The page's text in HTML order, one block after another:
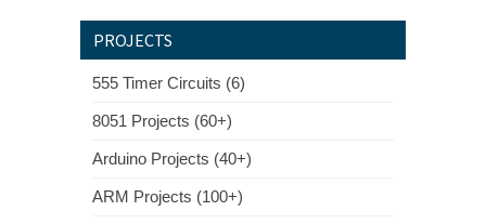
PROJECTS
555 Timer Circuits (6)
8051 Projects (60+)
Arduino Projects (40+)
ARM Projects (100+)